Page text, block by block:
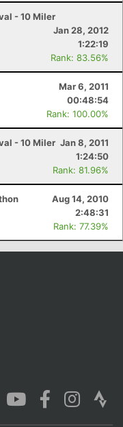
- 10 Miler
Jan 28, 2012
1:22:19
Rank: 83.56%
Mar 6, 2011
00:48:54
Rank: 100.00%
- 10 Miler Jan 8, 2011
1:24:50
Rank: 81.96%
Aug 14, 2010
2:48:31
Rank: 77.39%